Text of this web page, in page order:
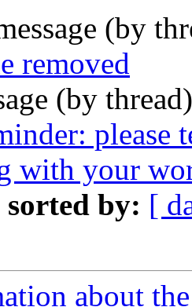
(by
removed
(by
please
with your
sorted by: [
about